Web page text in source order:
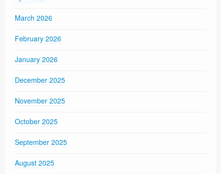
March 2026
February 2026
January 2026
December 2025
November 2025
October 2025
September 2025
August 2025